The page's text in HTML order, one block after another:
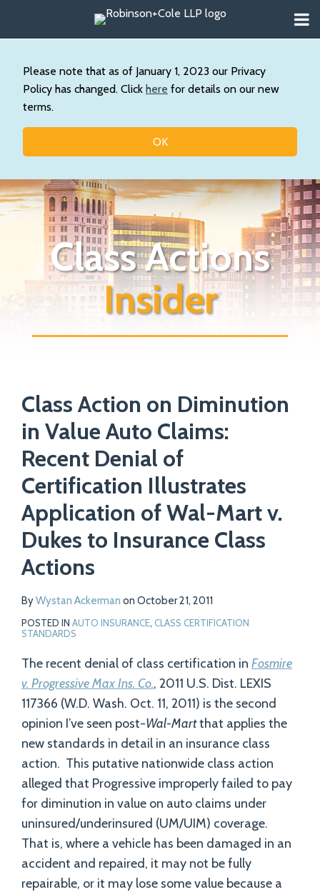
Please note that as of January 1, 2023 our Privacy
Policy has changed. Click here for details on our new
terms.
OK
content
About
Our
Practice
Contact
Class Actions
Insider
Class Action on Diminution
in Value Auto Claims:
Recent Denial of
Certification Illustrates
Application of Wal-Mart v.
Dukes to Insurance Class
Actions
ByWystan Ackerman on October 21, 2011
POSTED IN AUTO INSURANCE, CLASS CERTIFICATION
STANDARDS
The recent denial of class certification in Fosmire
v. Progressive Max Ins. Co., 2011 U.S. Dist. LEXIS
117366 (W.D. Wash. Oct. 11, 2011) is the second
opinion I’ve seen post-Wal-Martthat applies the
new standards in detail in an insurance class
action. This putative nationwide class action
alleged that Progressive improperly failed to pay
for diminution in value on auto claims under
uninsured/underinsured (UM/UIM) coverage.
That is, where a vehicle has been damaged in an
accident and repaired, it may not be fully
repairable, or it may lose some value because a
this
post
this
post
this
post
this
post
LinkedIn
more
about
Wystan
Ackerman